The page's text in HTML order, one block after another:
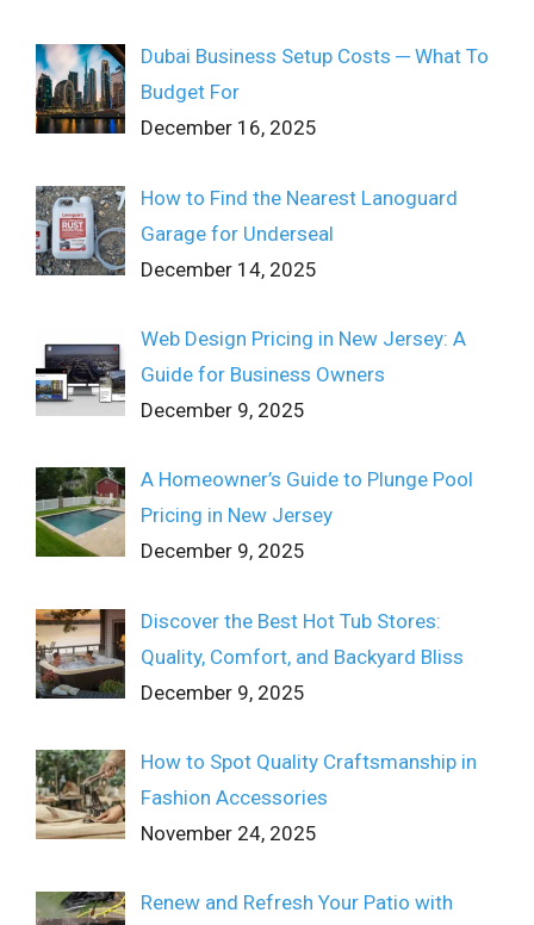
Dubai Business Setup Costs ─ What To
Budget For
December 16, 2025
How to Find the Nearest Lanoguard
Garage for Underseal
December 14, 2025
Web Design Pricing in New Jersey: A
Guide for Business Owners
December 9, 2025
A Homeowner’s Guide to Plunge Pool
Pricing in New Jersey
December 9, 2025
Discover the Best Hot Tub Stores:
Quality, Comfort, and Backyard Bliss
December 9, 2025
How to Spot Quality Craftsmanship in
Fashion Accessories
November 24, 2025
Renew and Refresh Your Patio with